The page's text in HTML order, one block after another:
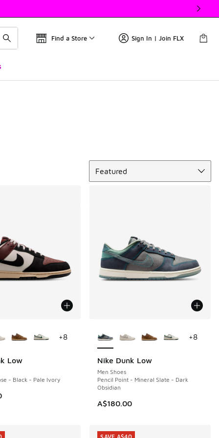
Find a Store Sign In | Join FLX
Featured
Low
- Black - Pale Ivory
+8
Nike Dunk Low
Men Shoes
Pencil Point - Mineral Slate - Dark
Obsidian
A$180.00
+8